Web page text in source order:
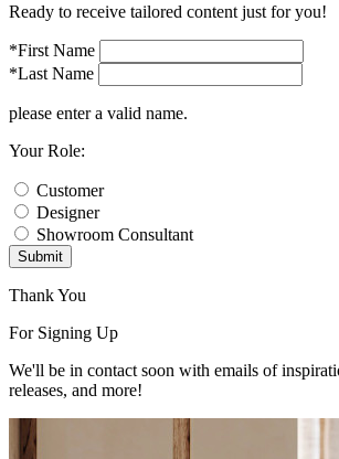
Ready to receive tailored content just for you!
*First Name
*Last Name
please enter a valid name.
Your Role:
Customer
Designer
Showroom Consultant
Submit
Thank You
For Signing Up
We'll be in contact soon with emails of
releases, and more!